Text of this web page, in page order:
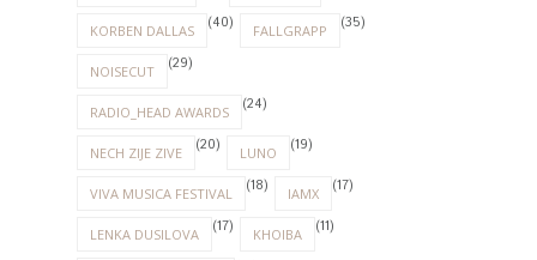
KORBEN DALLAS (40) FALLGRAPP (35)
NOISECUT (29)
RADIO_HEAD AWARDS (24)
NECH ZIJE ZIVE (20) LUNO (19)
VIVA MUSICA FESTIVAL (18) IAMX (17)
LENKA DUSILOVA (17) KHOIBA (11)